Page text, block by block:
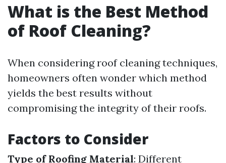
What is the Best Method
of Roof Cleaning?
When considering roof cleaning techniques,
homeowners often wonder which method
yields the best results without
compromising the integrity of their roofs.
Factors to Consider
Type of Roofing Material: Different